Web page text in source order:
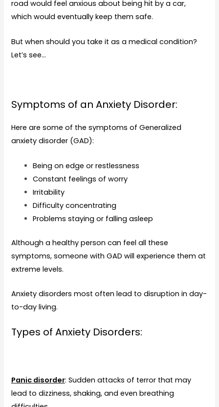
road would feel anxious about being hit by a car,
which would eventually keep them safe.
But when should you take it as a medical condition?
Let’s see…
Symptoms of an Anxiety Disorder:
Here are some of the symptoms of Generalized
anxiety disorder (GAD):
Being on edge or restlessness
Constant feelings of worry
Irritability
Difficulty concentrating
Problems staying or falling asleep
Although a healthy person can feel all these
symptoms, someone with GAD will experience them at
extreme levels.
Anxiety disorders most often lead to disruption in day-
to-day living.
Types of Anxiety Disorders:
Panic disorder: Sudden attacks of terror that may
lead to dizziness, shaking, and even breathing